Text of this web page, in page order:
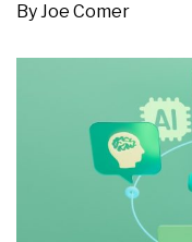
ByJoe Comer